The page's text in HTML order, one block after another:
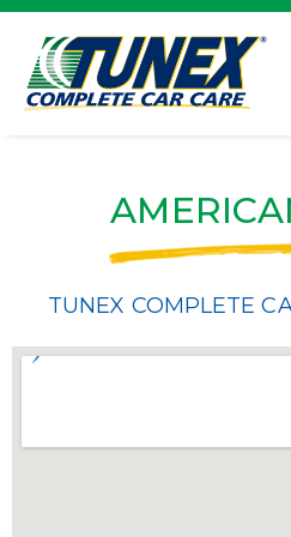
TUNEX COMPLETE